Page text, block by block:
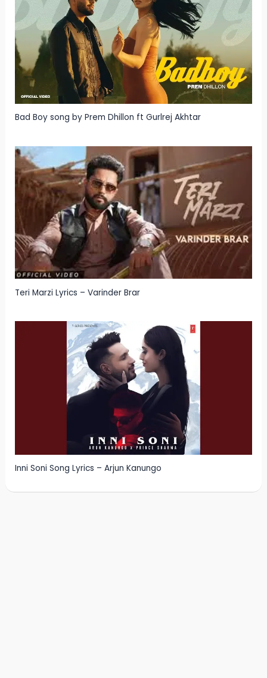
Bad Boy song by Prem Dhillon ft Gurlrej Akhtar
Teri Marzi Lyrics – Varinder Brar
Inni Soni Song Lyrics – Arjun Kanungo